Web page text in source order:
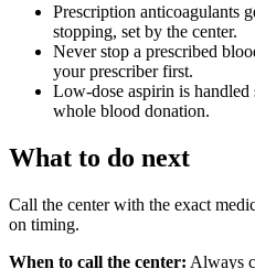
Prescription anticoagulants
stopping, set by the center.
Never stop a prescribed
your prescriber first.
Low-dose aspirin is handled
whole blood donation.
What to do next
Call the center with the exact
on timing.
When to call the center: Always